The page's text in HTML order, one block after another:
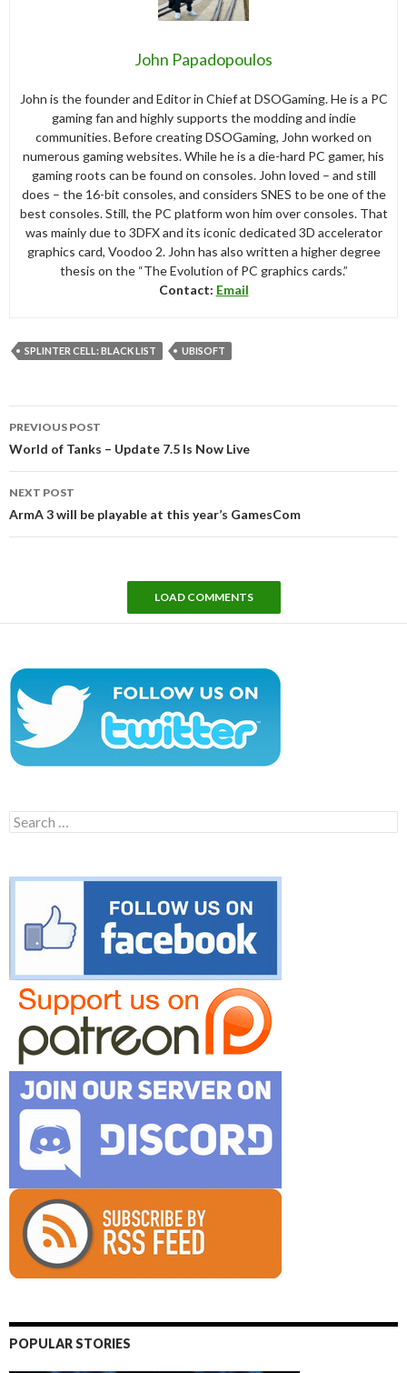
John Papadopoulos
John is the founder and Editor in Chief at DSOGaming. He is a PC
gaming fan and highly supports the modding and indie
communities. Before creating DSOGaming, John worked on
numerous gaming websites. While he is a die-hard PC gamer, his
gaming roots can be found on consoles. John loved – and still
does – the 16-bit consoles, and considers SNES to be one of the
best consoles. Still, the PC platform won him over consoles. That
was mainly due to 3DFX and its iconic dedicated 3D accelerator
graphics card, Voodoo 2. John has also written a higher degree
thesis on the “The Evolution of PC graphics cards.”
Contact: Email
SPLINTER CELL: BLACK LIST UBISOFT
navigation
PREVIOUS POST
World of Tanks – Update 7.5 Is Now Live
NEXT POST
ArmA 3 will be playable at this year’s GamesCom
LOAD COMMENTS
Search
for:
POPULAR STORIES